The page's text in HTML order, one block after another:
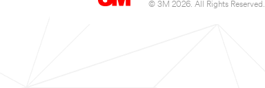
© 3M 2026. All Rights Reserved.